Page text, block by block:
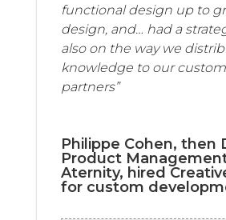
functional design up to
design, and… had a
also on the way we
knowledge to our
partners”
Philippe Cohen, then
Product
Aternity, hired
for custom